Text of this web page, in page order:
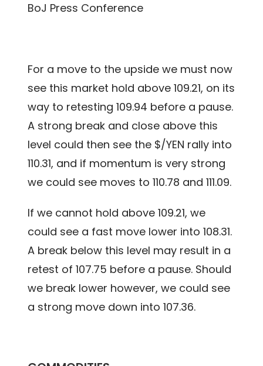
BoJ Press Conference
For a move to the upside we must now
see this market hold above 109.21, on its
way to retesting 109.94 before a pause.
A strong break and close above this
level could then see the $/YEN rally into
110.31, and if momentum is very strong
we could see moves to 110.78 and 111.09.
If we cannot hold above 109.21, we
could see a fast move lower into 108.31.
A break below this level may result in a
retest of 107.75 before a pause. Should
we break lower however, we could see
a strong move down into 107.36.